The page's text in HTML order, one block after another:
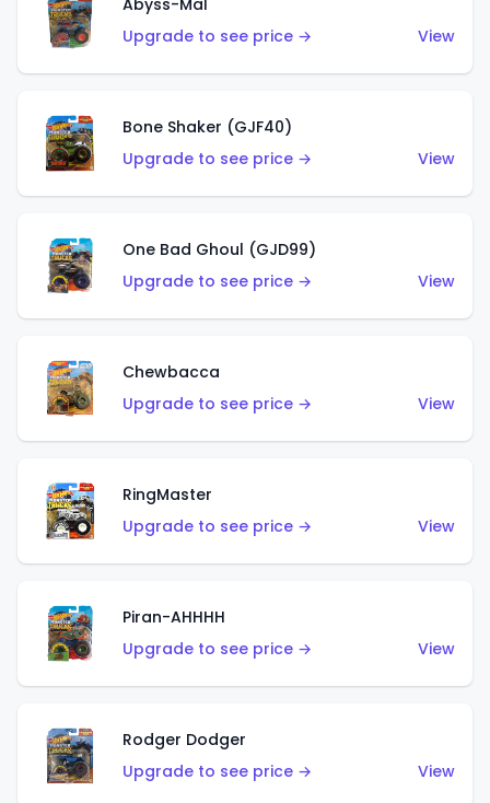
Abyss-Mal
Upgrade to see price →
View
Bone Shaker (GJF40)
Upgrade to see price →
View
One Bad Ghoul (GJD99)
Upgrade to see price →
View
Chewbacca
Upgrade to see price →
View
RingMaster
Upgrade to see price →
View
Piran-AHHHH
Upgrade to see price →
View
Rodger Dodger
Upgrade to see price →
View